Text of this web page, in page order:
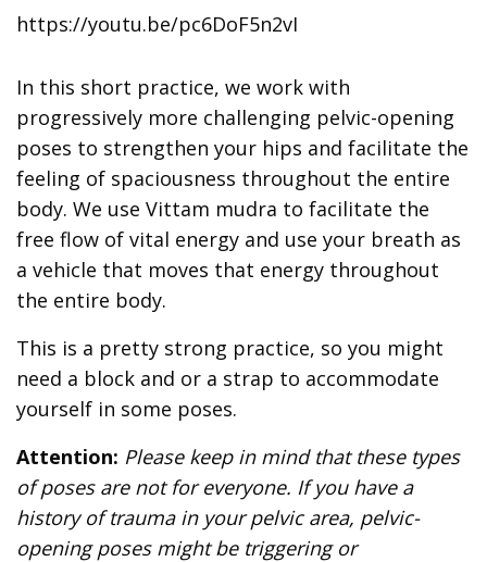
https://youtu.be/pc6DoF5n2vI
In this short practice, we work with
progressively more challenging pelvic-opening
poses to strengthen your hips and facilitate the
feeling of spaciousness throughout the entire
body. We use Vittam mudra to facilitate the
free flow of vital energy and use your breath as
a vehicle that moves that energy throughout
the entire body.
This is a pretty strong practice, so you might
need a block and or a strap to accommodate
yourself in some poses.
Attention: Please keep in mind that these types
of poses are not for everyone. If you have a
history of trauma in your pelvic area, pelvic-
opening poses might be triggering or